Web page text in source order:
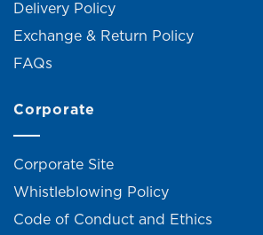
Delivery Policy
Exchange & Return Policy
FAQs
Corporate
Corporate Site
Whistleblowing Policy
Code of Conduct and Ethics